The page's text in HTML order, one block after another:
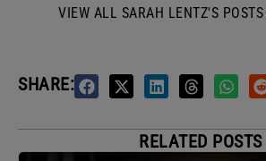
VIEW ALL SARAH LENTZ'S POSTS
SHARE:
RELATED POSTS